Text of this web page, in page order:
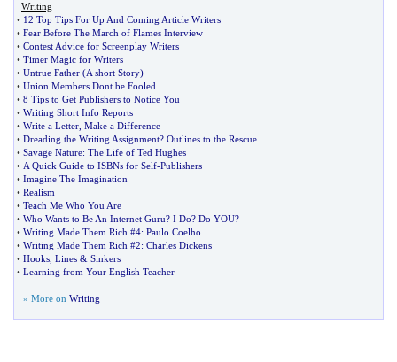
Writing
• 12 Top Tips For Up And Coming Article Writers
• Fear Before The March of Flames Interview
• Contest Advice for Screenplay Writers
• Timer Magic for Writers
• Untrue Father (A short Story)
• Union Members Dont be Fooled
• 8 Tips to Get Publishers to Notice You
• Writing Short Info Reports
• Write a Letter Make a Difference
• Dreading the Writing Assignment? Outlines to the Rescue
• Savage Nature: The Life of Ted Hughes
• A Quick Guide to ISBNs for Self-Publishers
• Imagine The Imagination
• Realism
• Teach Me Who You Are
• Who Wants to Be An Internet Guru? I Do? Do YOU?
• Writing Made Them Rich #4: Paulo Coelho
• Writing Made Them Rich #2: Charles Dickens
• Hooks Lines & Sinkers
• Learning from Your English Teacher
» More on Writing